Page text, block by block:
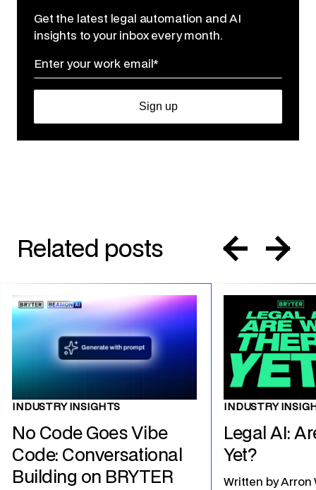
Get the latest legal automation and AI
insights to your inbox every month.
Related posts
INDUSTRY INSIGHTS
No Code Goes Vibe
Code: Conversational
Building on BRYTER
INDUSTRY
Legal AI:
Yet?
Written byArron